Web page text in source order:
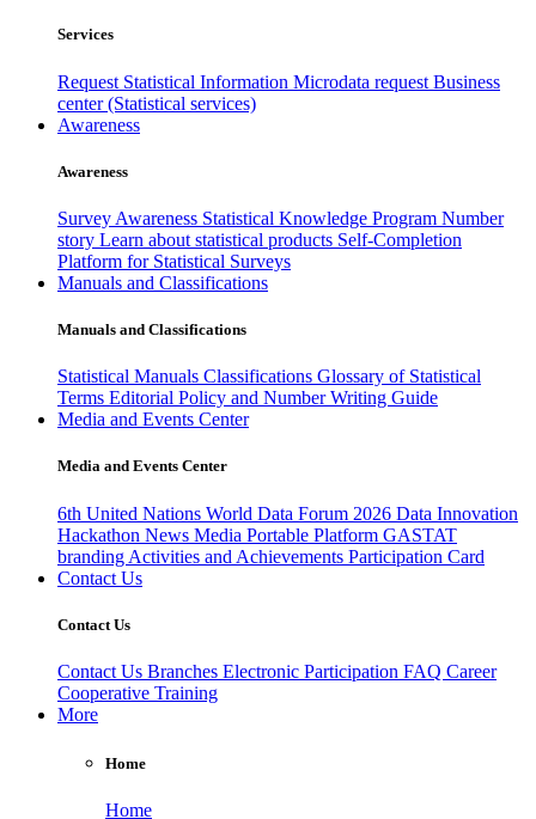
Services
Request Statistical Information Microdata request Business
center (Statistical services)
Awareness
Awareness
Survey Awareness Statistical Knowledge Program Number
story Learn about statistical products Self-Completion
Platform for Statistical Surveys
Manuals and Classifications
Manuals and Classifications
Statistical Manuals Classifications Glossary of Statistical
Terms Editorial Policy and Number Writing Guide
Media and Events Center
Media and Events Center
6th United Nations World Data Forum 2026 Data Innovation
Hackathon News Media Portable Platform GASTAT
branding Activities and Achievements Participation Card
Contact Us
Contact Us
Contact Us Branches Electronic Participation FAQ Career
Cooperative Training
More
Home
Home